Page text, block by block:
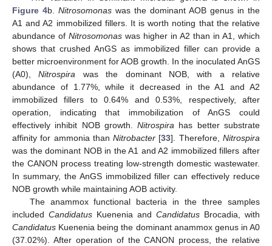
Figure 4b. Nitrosomonas was the dominant AOB genus in the
A1 and A2 immobilized fillers. It is worth noting that the relative
abundance of Nitrosomonas was higher in A2 than in A1, which
shows that crushed AnGS as immobilized filler can provide a
better microenvironment for AOB growth. In the inoculated AnGS
(A0),Nitrospira was the dominant NOB, with a relative
abundance of 1.77%, while it decreased in the A1 and A2
immobilized fillers to 0.64% and 0.53%, respectively, after
operation, indicating that immobilization of AnGS could
effectively inhibit NOB growth.Nitrospira has better substrate
affinity for ammonia thanNitrobacter [33]. Therefore,Nitrospira
was the dominant NOB in the A1 and A2 immobilized fillers after
the CANON process treating low-strength domestic wastewater.
In summary, the AnGS immobilized filler can effectively reduce
NOB growth while maintaining AOB activity.
The anammox functional bacteria in the three samples
included Candidatus Kuenenia and Candidatus Brocadia, with
Candidatus Kuenenia being the dominant anammox genus in A0
(37.02%). After operation of the CANON process, the relative